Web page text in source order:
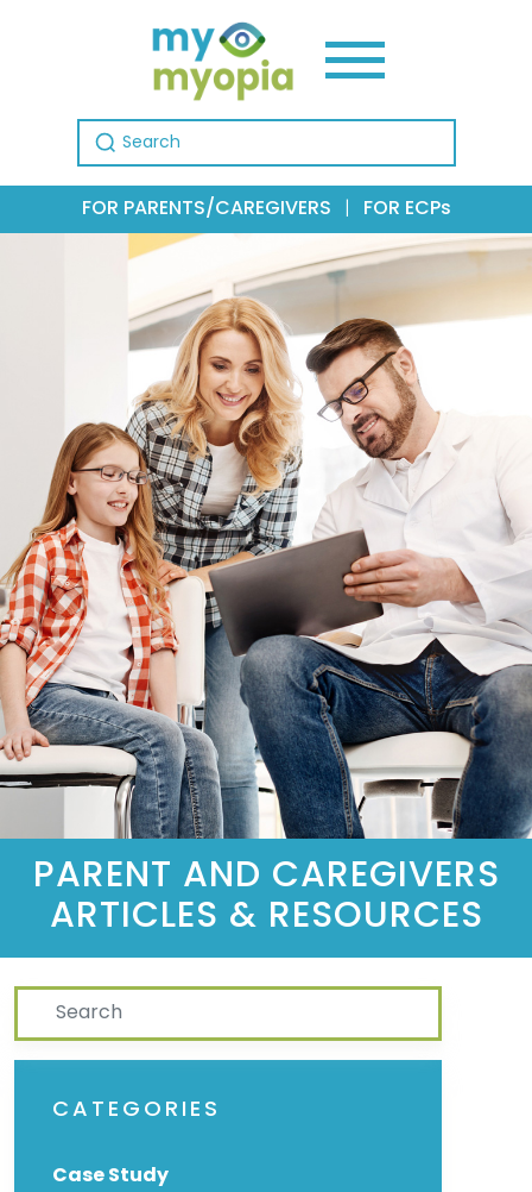
Search for:
FOR PARENTS/CAREGIVERS FOR ECPs
PARENT AND CAREGIVERS
ARTICLES & RESOURCES
CATEGORIES
Case Study